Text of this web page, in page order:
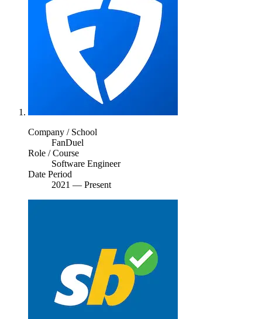
Company / School
FanDuel
Role / Course
Software Engineer
Date Period
2021 — Present